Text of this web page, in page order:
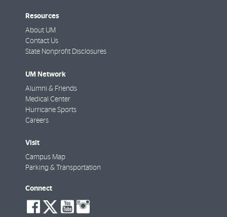
Resources
About UM
Contact Us
State Nonprofit Disclosures
UM Network
Alumni & Friends
Medical Center
Hurricane Sports
Careers
Visit
Campus Map
Parking & Transportation
Connect
social-
facebook
social-
twitter
social-
youtube